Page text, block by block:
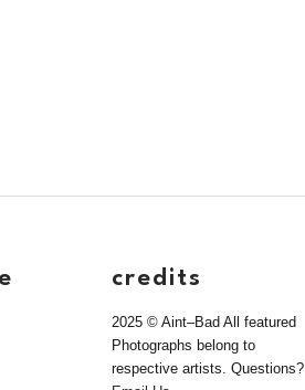
credits
2025 © Aint–Bad All featured
Photographs belong to
respective artists. Questions?